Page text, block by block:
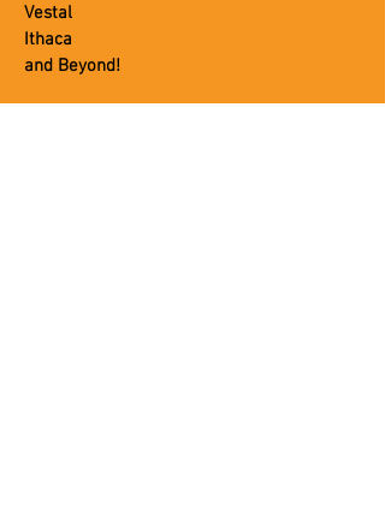
Vestal
Ithaca
and Beyond!